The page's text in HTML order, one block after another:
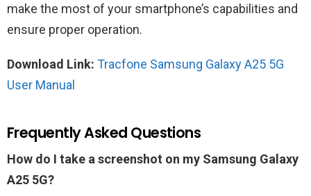
make the most of your smartphone’s capabilities and
ensure proper operation.
Download Link: Tracfone Samsung Galaxy A25 5G
User Manual
Frequently Asked Questions
How do I take a screenshot on my Samsung Galaxy
A25 5G?